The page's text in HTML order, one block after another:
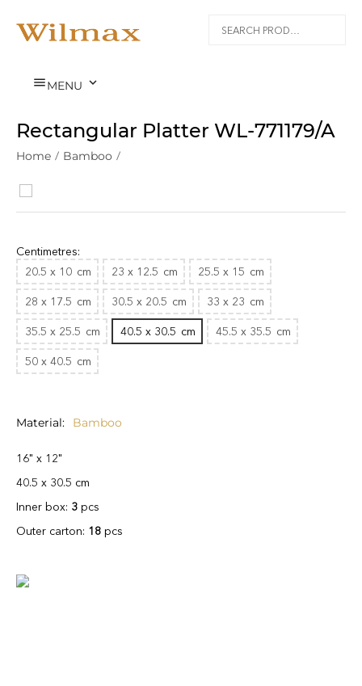
MENU 
Rectangular Platter WL‑771179/A
Home / Bamboo /
Centimetres:
20.5 x 10 cm 23 x 12.5 cm 25.5 x 15 cm
28 x 17.5 cm 30.5 x 20.5 cm 33 x 23 cm
35.5 x 25.5 cm 40.5 x 30.5 cm 45.5 x 35.5 cm
50 x 40.5 cm
Material Bamboo
16" x 12"
40.5 x 30.5 cm
Inner box: 3 pcs
Outer carton: 18 pcs